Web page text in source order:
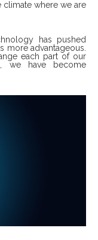
where we are
has pushed
more advantageous.
each part of our
we have become